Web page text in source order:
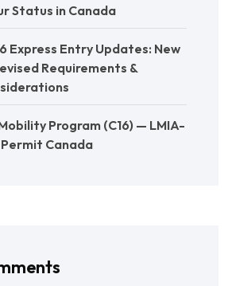
Status in Canada
Express Entry Updates: New
Requirements &
Program (C16) — LMIA-
Canada